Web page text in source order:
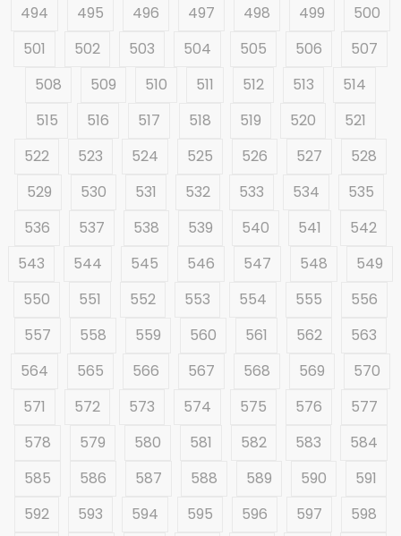
494 495 496 497 498 499
500
501
502 503 504 505 506
507
508
509 510 511 512 513
514
515
516 517 518 519 520
521
522
523 524 525 526 527
528
529
530 531 532 533 534
535
536
537 538 539 540 541
542
543
544 545 546 547 548
549
550
551 552 553 554 555
556
557
558 559 560 561 562
563
564
565 566 567 568 569
570
571
572 573 574 575 576
577
578
579 580 581 582 583
584
585
586 587 588 589 590
591
592
593 594 595 596 597
598